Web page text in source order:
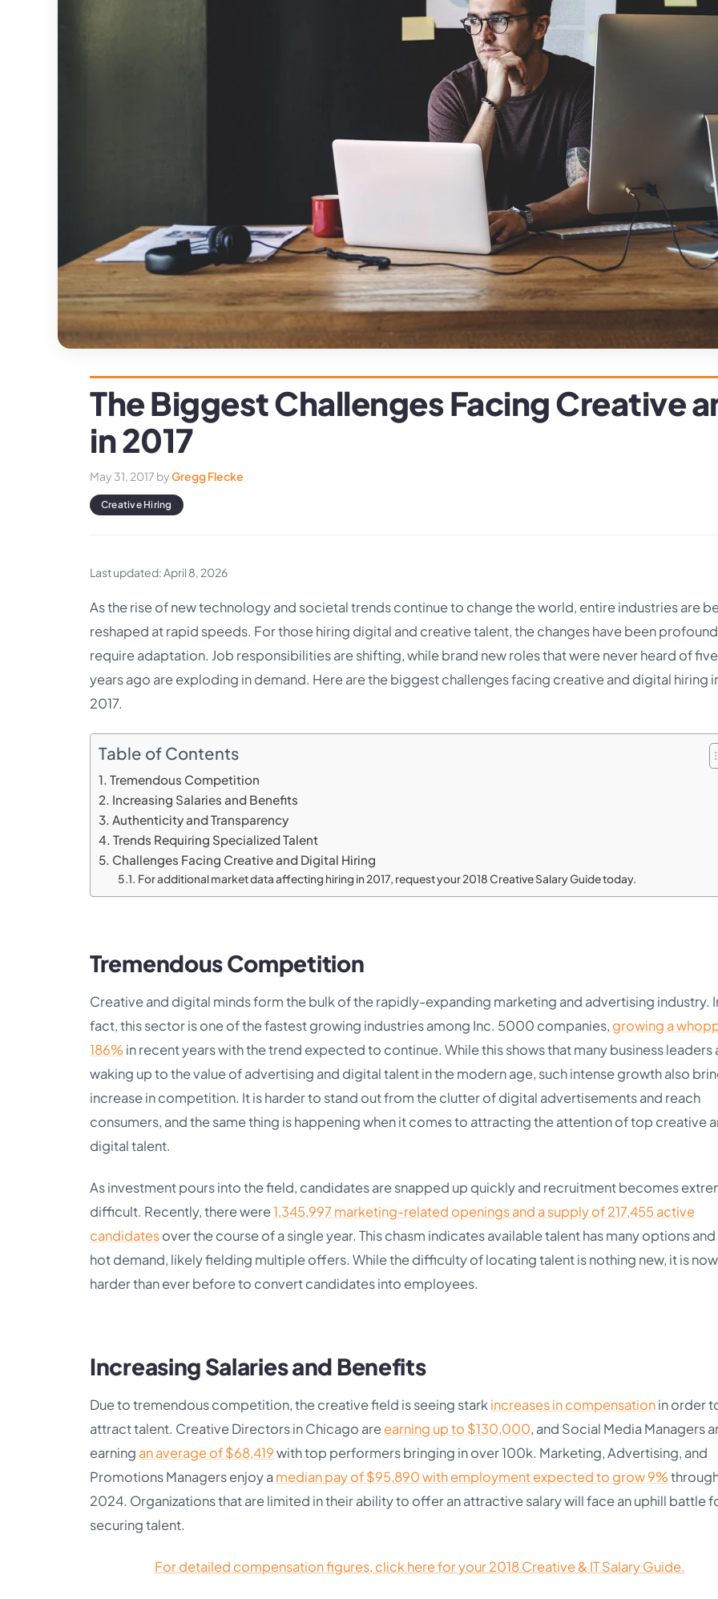
The Biggest Challenges Facing Creative
in 2017
May 31, 2017 byGregg Flecke
Creative Hiring
Last updated: April 8, 2026
As the rise of new technology and societal trends continue to change the world, entire industries are
reshaped at rapid speeds. For those hiring digital and creative talent, the changes have been
require adaptation. Job responsibilities are shifting, while brand new roles that were never heard of five
years ago are exploding in demand. Here are the biggest challenges facing creative and digital hiring
2017.
Table of Contents
Tremendous Competition
Increasing Salaries and Benefits
Authenticity and Transparency
Trends Requiring Specialized Talent
Challenges Facing Creative and Digital Hiring
For additional market data affecting hiring in 2017, request your 2018 Creative Salary Guide today.
Tremendous Competition
Creative and digital minds form the bulk of the rapidly-expanding marketing and advertising industry.
fact, this sector is one of the fastest growing industries among Inc. 5000 companies, growing a
186%in recent years with the trend expected to continue. While this shows that many business leaders
waking up to the value of advertising and digital talent in the modern age, such intense growth also
increase in competition. It is harder to stand out from the clutter of digital advertisements and reach
consumers, and the same thing is happening when it comes to attracting the attention of top creative
digital talent.
As investment pours into the field, candidates are snapped up quickly and recruitment becomes
difficult. Recently, there were1,345,997 marketing-related openings and a supply of 217,455 active
candidatesover the course of a single year. This chasm indicates available talent has many options and
hot demand, likely fielding multiple offers. While the difficulty of locating talent is nothing new, it is now
harder than ever before to convert candidates into employees.
Increasing Salaries and Benefits
Due to tremendous competition, the creative field is seeing starkincreases in compensationin order
attract talent. Creative Directors in Chicago areearning up to $130,000, and Social Media Managers
earning an average of $68,419with top performers bringing in over 100k. Marketing, Advertising, and
Promotions Managers enjoy amedian pay of $95,890 with employment expected to grow 9%
2024. Organizations that are limited in their ability to offer an attractive salary will face an uphill battle
securing talent.
For detailed compensation figures, click here for your 2018 Creative & IT Salary Guide.